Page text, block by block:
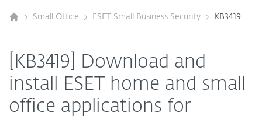
Small Office ESET Small Business Security KB3419
[KB3419] Download and
install ESET home and small
office applications for